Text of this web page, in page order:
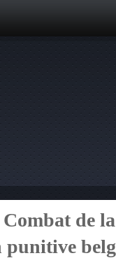
de
punitive